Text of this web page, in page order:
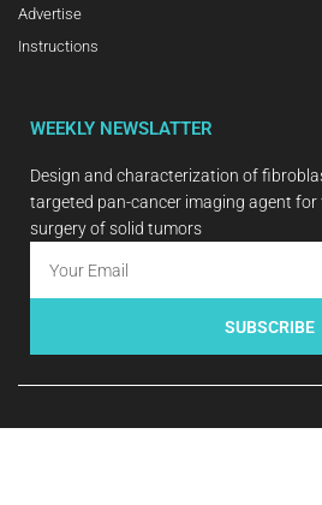
Advertise
Instructions
WEEKLY NEWSLATTER
Design and characterization of
targeted pan-cancer imaging agent for
surgery of solid tumors
SUBSCRIBE